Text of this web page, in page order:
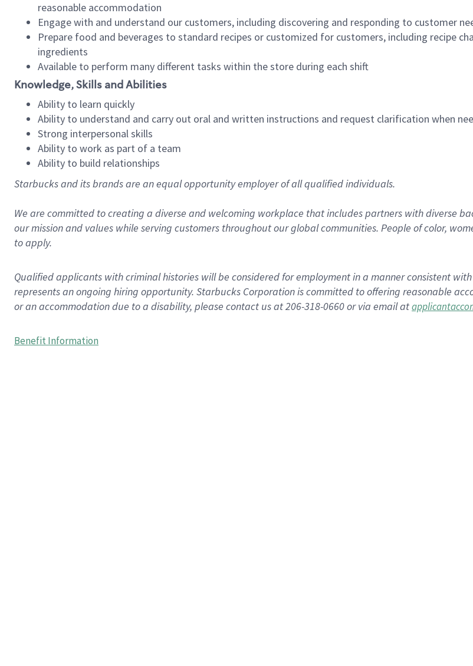
reasonable accommodation
Engage with and understand our customers, including discovering and responding to customer
Prepare food and beverages to standard recipes or customized for customers, including recipe
ingredients
Available to perform many different tasks within the store during each shift
Knowledge, Skills and Abilities
Ability to learn quickly
Ability to understand and carry out oral and written instructions and request clarification when
Strong interpersonal skills
Ability to work as part of a team
Ability to build relationships
Starbucks and its brands are an equal opportunity employer of all qualified individuals.
We are committed to creating a diverse and welcoming workplace that includes partners with diverse
our mission and values while serving customers throughout our global communities. People of color,
to apply.
Qualified applicants with criminal histories will be considered for employment in a manner consistent
represents an ongoing hiring opportunity. Starbucks Corporation is committed to offering reasonable
or an accommodation due to a disability, please contact us at 206-318-0660 or via email at
Benefit Information